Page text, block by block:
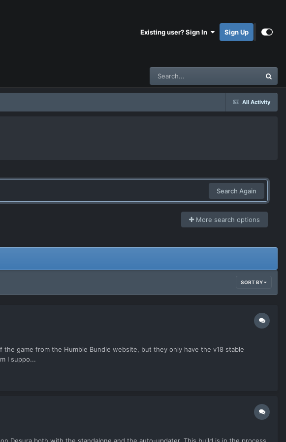
Existing user? Sign In Sign Up
All Activity
Search Again
More search options
SORT BY
game from the Humble Bundle website, but they only have the v18 stable
I suppo...